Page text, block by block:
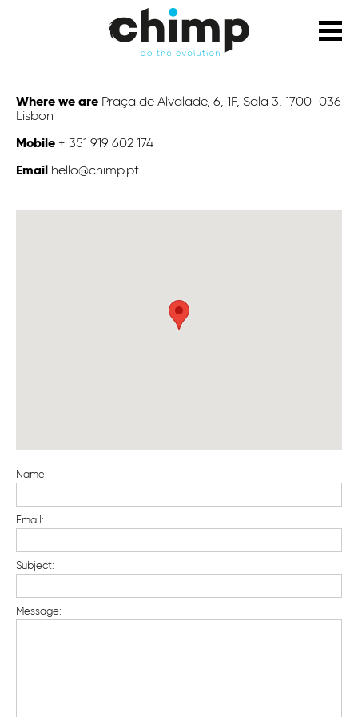
Where we are Praça de Alvalade, 6, 1F, Sala 3, 1700-036
Lisbon
Mobile + 351 919 602 174
Email hello@chimp.pt
Name:
Email:
Subject:
Message: